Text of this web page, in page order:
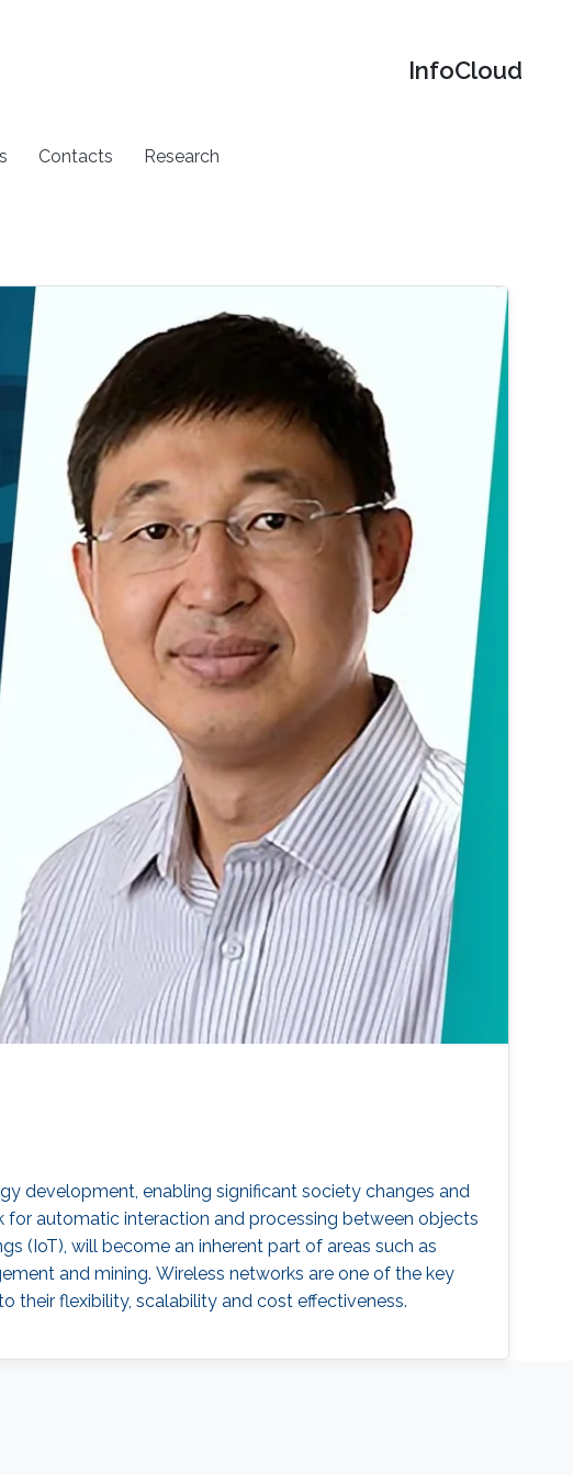
‌InfoCloud
Contacts Research
development, enabling significant society changes and
automatic interaction and processing between objects
(IoT), will become an inherent part of areas such as
and mining. Wireless networks are one of the key
their flexibility, scalability and cost effectiveness.